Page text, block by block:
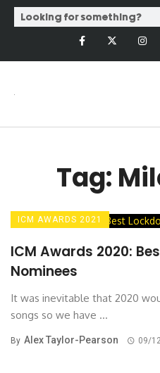
Tag:
ICM AWARDS 2021
ICM Awards 2020:
Nominees
It was inevitable that 2020
songs so we have ...
By Alex Taylor-Pearson 09/